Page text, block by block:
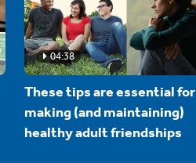
04:38
These tips are essential for
making (and maintaining)
healthy adult friendships